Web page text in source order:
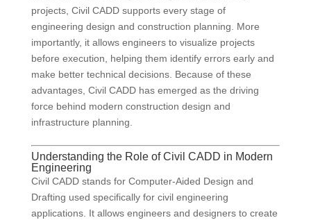
projects, Civil CADD supports every stage of
engineering design and construction planning. More
importantly, it allows engineers to visualize projects
before execution, helping them identify errors early and
make better technical decisions. Because of these
advantages, Civil CADD has emerged as the driving
force behind modern construction design and
infrastructure planning.
Understanding the Role of Civil CADD in Modern
Engineering
Civil CADD stands for Computer-Aided Design and
Drafting used specifically for civil engineering
applications. It allows engineers and designers to create